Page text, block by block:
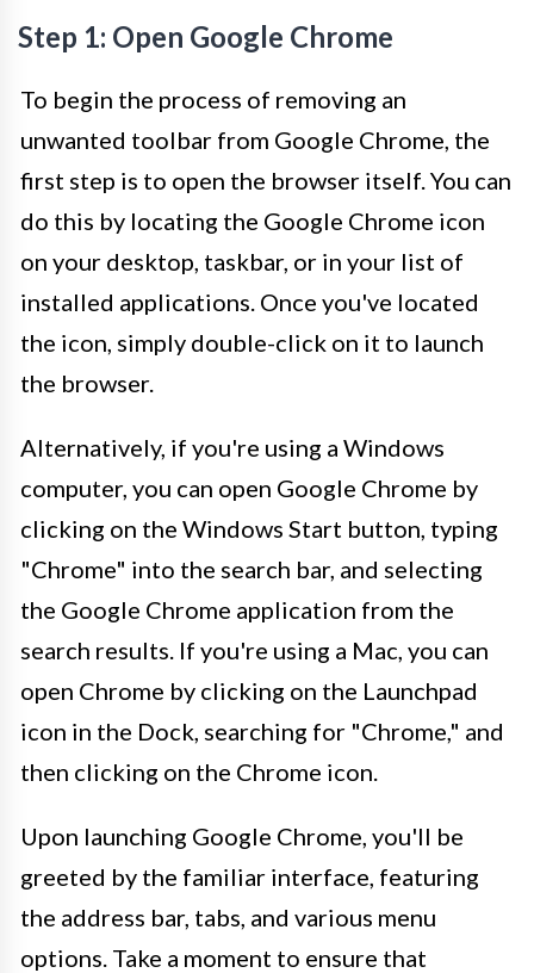
Step 1: Open Google Chrome
To begin the process of removing an
unwanted toolbar from Google Chrome, the
first step is to open the browser itself. You can
do this by locating the Google Chrome icon
on your desktop, taskbar, or in your list of
installed applications. Once you've located
the icon, simply double-click on it to launch
the browser.
Alternatively, if you're using a Windows
computer, you can open Google Chrome by
clicking on the Windows Start button, typing
"Chrome" into the search bar, and selecting
the Google Chrome application from the
search results. If you're using a Mac, you can
open Chrome by clicking on the Launchpad
icon in the Dock, searching for "Chrome," and
then clicking on the Chrome icon.
Upon launching Google Chrome, you'll be
greeted by the familiar interface, featuring
the address bar, tabs, and various menu
options. Take a moment to ensure that